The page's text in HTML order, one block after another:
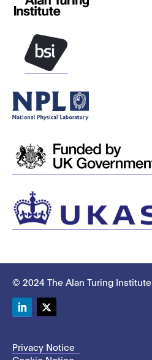
© 2024 The Alan Turing Institute
Privacy Notice